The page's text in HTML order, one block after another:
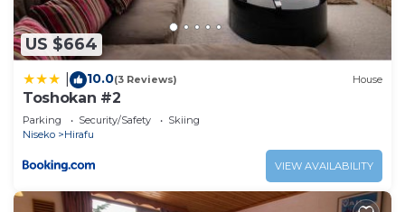
US $664
10.0(3 Reviews) House
Toshokan #2
Parking Security/Safety
Skiing
Niseko
Hirafu
VIEW AVAILABILITY